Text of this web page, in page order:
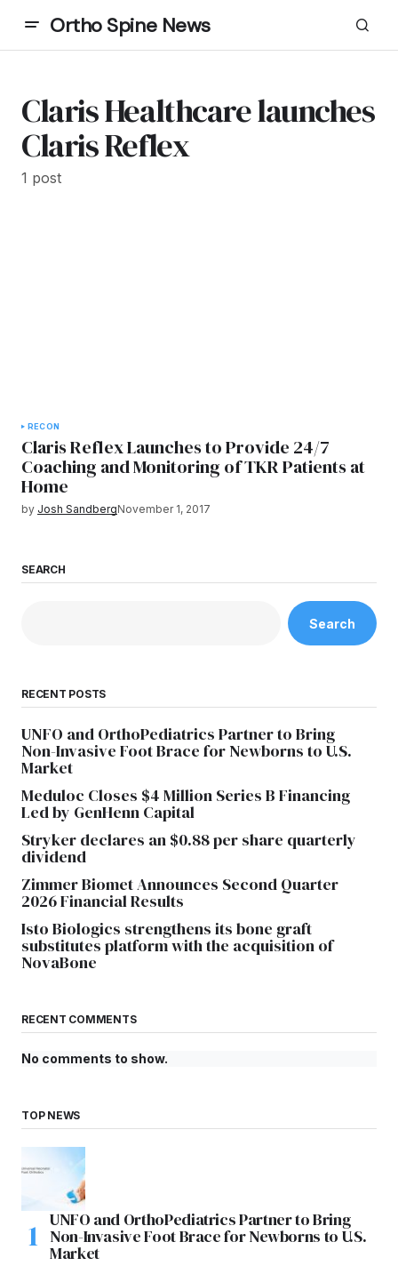
Ortho Spine News
Claris Healthcare launches
Claris Reflex
1 post
RECON
Claris Reflex Launches to Provide 24/7
Coaching and Monitoring of TKR Patients at
Home
by Josh SandbergNovember 1, 2017
SEARCH
Search
RECENT POSTS
UNFO and OrthoPediatrics Partner to Bring
Non-Invasive Foot Brace for Newborns to U.S.
Market
Meduloc Closes $4 Million Series B Financing
Led by GenHenn Capital
Stryker declares an $0.88 per share quarterly
dividend
Zimmer Biomet Announces Second Quarter
2026 Financial Results
Isto Biologics strengthens its bone graft
substitutes platform with the acquisition of
NovaBone
RECENT COMMENTS
No comments to show.
TOP NEWS
UNFO and OrthoPediatrics Partner to Bring
Non-Invasive Foot Brace for Newborns to U.S.
Market